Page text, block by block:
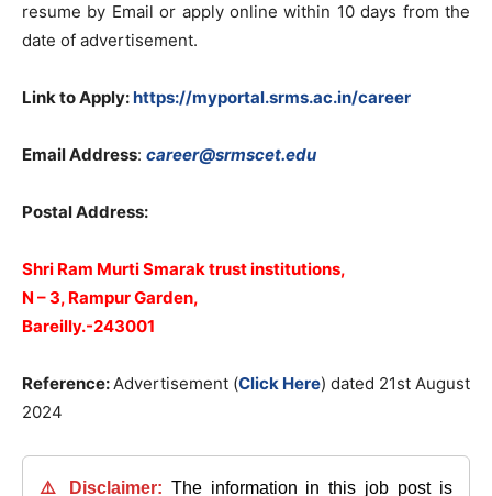
resume by Email or apply online within 10 days from the
date of advertisement.
Link to Apply:https://myportal.srms.ac.in/career
Email Address: career@srmscet.edu
Postal Address:
Shri Ram Murti Smarak trust institutions,
N – 3, Rampur Garden,
Bareilly.-243001
Reference:Advertisement (Click Here) dated 21st August
2024
⚠️ Disclaimer: The information in this job post is